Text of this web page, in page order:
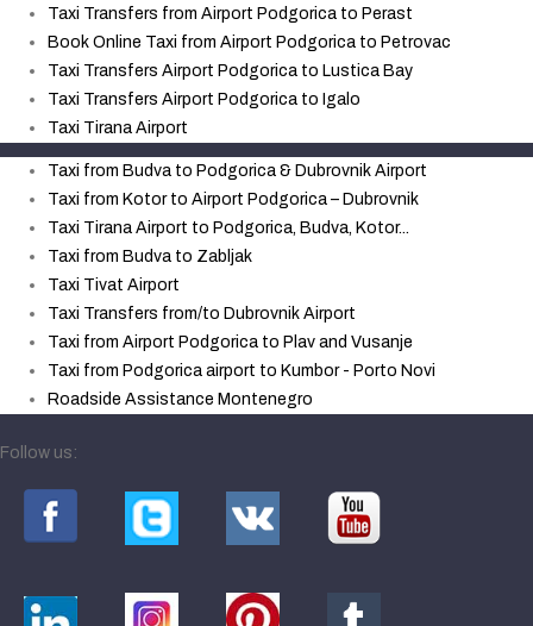
Taxi Transfers from Airport Podgorica to Perast
Book Online Taxi from Airport Podgorica to Petrovac
Taxi Transfers Airport Podgorica to Lustica Bay
Taxi Transfers Airport Podgorica to Igalo
Taxi Tirana Airport
Taxi from Budva to Podgorica & Dubrovnik Airport
Taxi from Kotor to Airport Podgorica – Dubrovnik
Taxi Tirana Airport to Podgorica, Budva, Kotor...
Taxi from Budva to Zabljak
Taxi Tivat Airport
Taxi Transfers from/to Dubrovnik Airport
Taxi from Airport Podgorica to Plav and Vusanje
Taxi from Podgorica airport to Kumbor - Porto Novi
Roadside Assistance Montenegro
Follow us: